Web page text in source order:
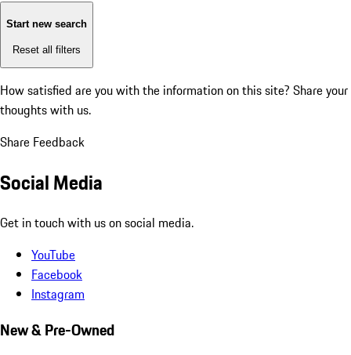
Start new search
Reset all filters
How satisfied are you with the information on this site? Share your
thoughts with us.
Share Feedback
Social Media
Get in touch with us on social media.
YouTube
Facebook
Instagram
New & Pre-Owned